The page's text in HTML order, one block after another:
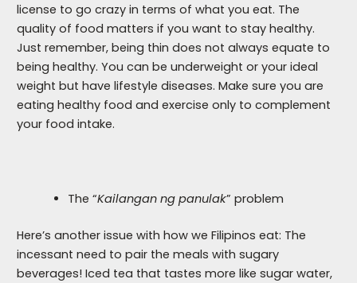
license to go crazy in terms of what you eat. The
quality of food matters if you want to stay healthy.
Just remember, being thin does not always equate to
being healthy. You can be underweight or your ideal
weight but have lifestyle diseases. Make sure you are
eating healthy food and exercise only to complement
your food intake.
The “Kailangan ng panulak” problem
Here’s another issue with how we Filipinos eat: The
incessant need to pair the meals with sugary
beverages! Iced tea that tastes more like sugar water,